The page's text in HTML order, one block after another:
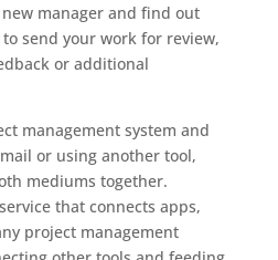
manager and find out
to send your work for review,
or additional
management system and
or using another tool,
mediums together.
that connects apps,
project management